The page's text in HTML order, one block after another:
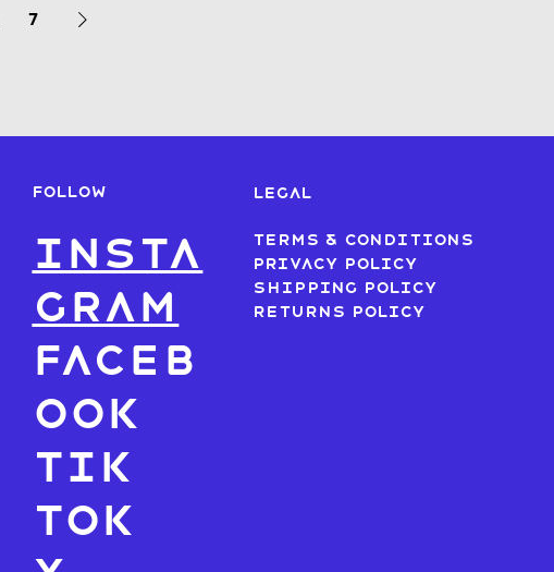
7
FOLLOW
Insta
gram
Faceb
ook
Tik
Tok
LEGAL
Terms & Conditions
Privacy Policy
Shipping Policy
Returns Policy